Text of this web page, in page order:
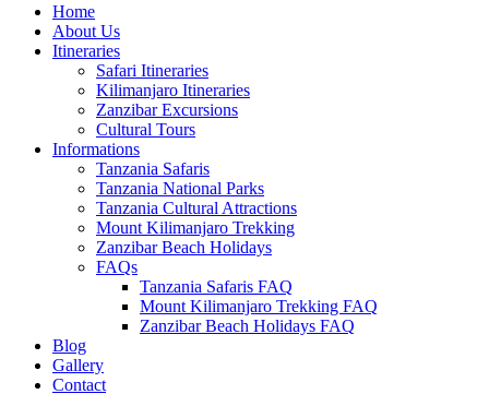
Home
About Us
Itineraries
Safari Itineraries
Kilimanjaro Itineraries
Zanzibar Excursions
Cultural Tours
Informations
Tanzania Safaris
Tanzania National Parks
Tanzania Cultural Attractions
Mount Kilimanjaro Trekking
Zanzibar Beach Holidays
FAQs
Tanzania Safaris FAQ
Mount Kilimanjaro Trekking FAQ
Zanzibar Beach Holidays FAQ
Blog
Gallery
Contact